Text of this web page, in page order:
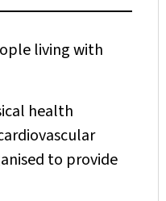
living with
health
to provide